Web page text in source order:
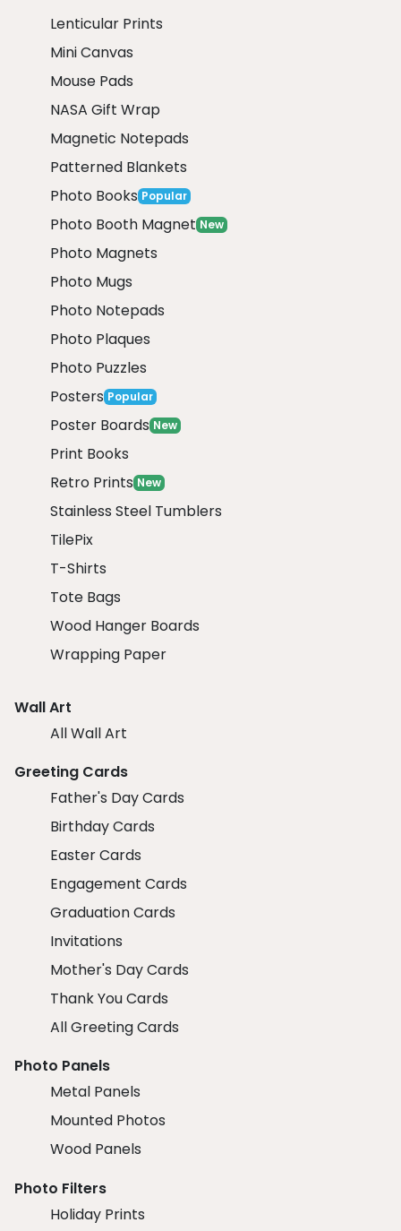
Lenticular Prints
Mini Canvas
Mouse Pads
NASA Gift Wrap
Magnetic Notepads
Patterned Blankets
Photo Books Popular
Photo Booth Magnet New
Photo Magnets
Photo Mugs
Photo Notepads
Photo Plaques
Photo Puzzles
Posters Popular
Poster Boards New
Print Books
Retro Prints New
Stainless Steel Tumblers
TilePix
T-Shirts
Tote Bags
Wood Hanger Boards
Wrapping Paper
Wall Art
All Wall Art
Greeting Cards
Father's Day Cards
Birthday Cards
Easter Cards
Engagement Cards
Graduation Cards
Invitations
Mother's Day Cards
Thank You Cards
All Greeting Cards
Photo Panels
Metal Panels
Mounted Photos
Wood Panels
Photo Filters
Holiday Prints